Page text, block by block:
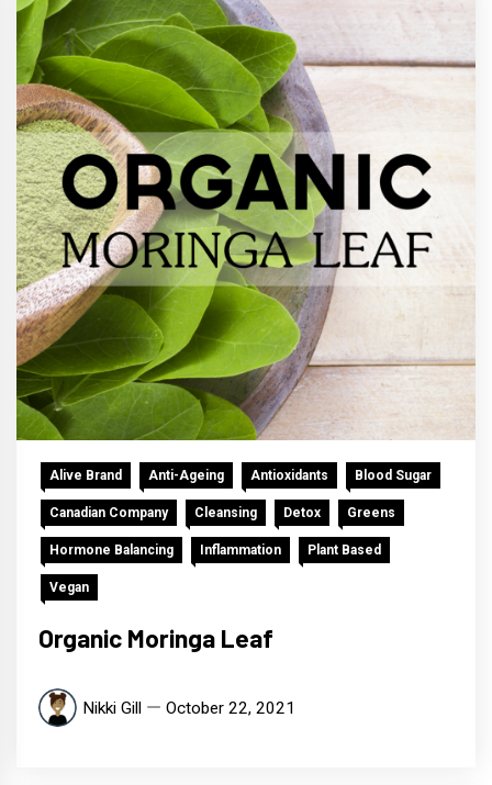
Alive Brand Anti-Ageing Antioxidants Blood Sugar
Canadian Company Cleansing Detox Greens
Hormone Balancing Inflammation Plant Based
Vegan
Organic Moringa Leaf
Nikki Gill October 22, 2021